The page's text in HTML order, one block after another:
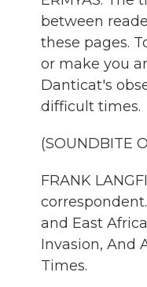
between
these pages.
or make you
Danticat's
difficult times.
(SOUNDBITE
FRANK
and East
Invasion, And
Times.